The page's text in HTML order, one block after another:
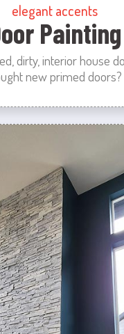
elegant accents
Painting
dirty, interior house
new primed doors?